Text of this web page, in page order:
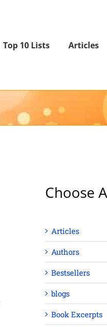
Top 10 Lists Articles
Choose
Articles
Authors
Bestsellers
blogs
Book Excerpts